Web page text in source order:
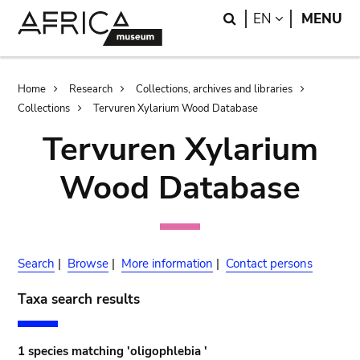
Search
EN LANGUAGE
MENU
Breadcrumb
Home Research
Collections, archives and libraries
Collections
Tervuren Xylarium Wood Database
Tervuren Xylarium
Wood Database
Search | Browse | More information | Contact persons
Taxa search results
1 species matching 'oligophlebia '